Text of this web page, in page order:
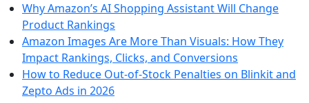
Why Amazon’s AI Shopping Assistant Will Change
Product Rankings
Amazon Images Are More Than Visuals: How They
Impact Rankings, Clicks, and Conversions
How to Reduce Out-of-Stock Penalties on Blinkit and
Zepto Ads in 2026